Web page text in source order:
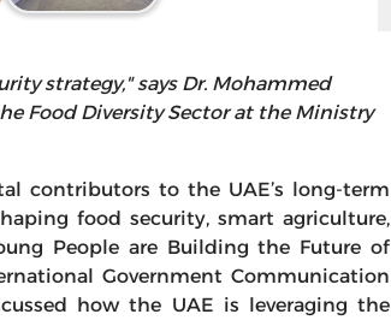
strategy," says Dr. Mohammed
Food Diversity Sector at the Ministry
contributors to the UAE’s long-term
food security, smart agriculture,
People are Building the Future of
Government Communication
how the UAE is leveraging the